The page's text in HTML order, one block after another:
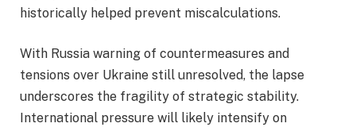
historically helped prevent miscalculations.
With Russia warning of countermeasures and
tensions over Ukraine still unresolved, the lapse
underscores the fragility of strategic stability.
International pressure will likely intensify on